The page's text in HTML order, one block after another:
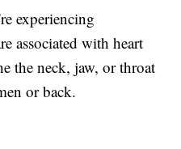
experiencing
associated with heart
the neck, jaw, or throat
or back.